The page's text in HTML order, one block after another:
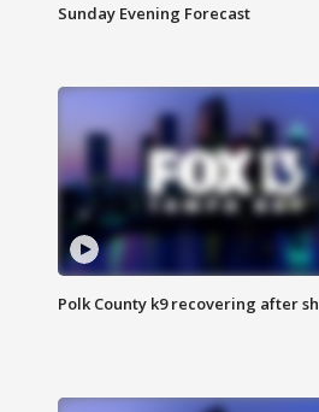
Sunday Evening Forecast
Polk County k9 recovering after